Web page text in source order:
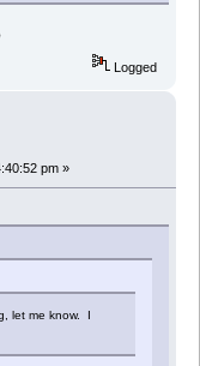
Logged
pm »
let me know. I